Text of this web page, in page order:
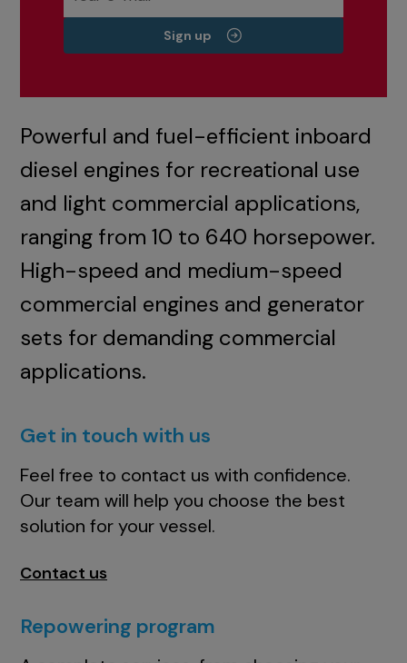
Sign up
Powerful and fuel-efficient inboard
diesel engines for recreational use
and light commercial applications,
ranging from 10 to 640 horsepower.
High-speed and medium-speed
commercial engines and generator
sets for demanding commercial
applications.
Get in touch with us
Feel free to contact us with confidence.
Our team will help you choose the best
solution for your vessel.
Contact us
Repowering program